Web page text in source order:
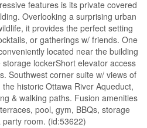
features is its private covered
Overlooking a surprising urban
it provides the perfect setting
or gatherings w/ friends. One
located near the building
lockerShort elevator access
Southwest corner suite w/ views of
historic Ottawa River Aqueduct,
& walking paths. Fusion amenities
pool, gym, BBQs, storage
party room. (id:53622)